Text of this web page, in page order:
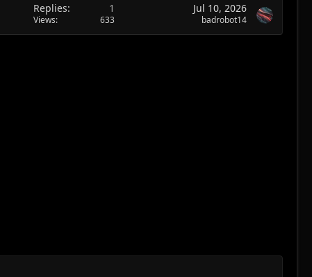
Replies 1
Views 633
Jul 10, 2026
badrobot14